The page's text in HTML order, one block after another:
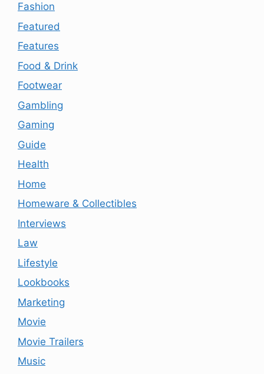
Fashion
Featured
Features
Food & Drink
Footwear
Gambling
Gaming
Guide
Health
Home
Homeware & Collectibles
Interviews
Law
Lifestyle
Lookbooks
Marketing
Movie
Movie Trailers
Music